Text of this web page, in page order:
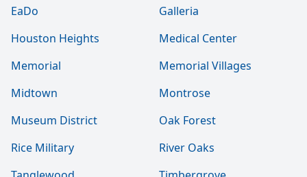
EaDo
Galleria
Houston Heights
Medical Center
Memorial
Memorial Villages
Midtown
Montrose
Museum District
Oak Forest
Rice Military
River Oaks